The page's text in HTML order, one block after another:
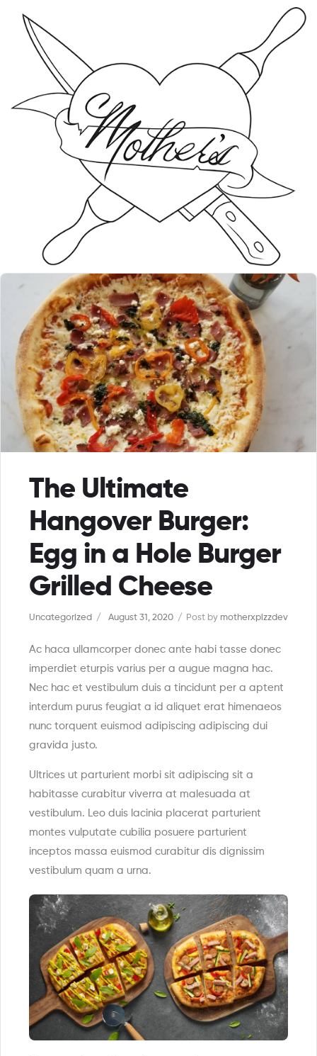
The Ultimate
Hangover Burger:
Egg in a Hole Burger
Grilled Cheese
Uncategorized August 31, 2020 Post by motherxpizzdev
Ac haca ullamcorper donec ante habi tasse donec
imperdiet eturpis varius per a augue magna hac.
Nec hac et vestibulum duis a tincidunt per a aptent
interdum purus feugiat a id aliquet erat himenaeos
nunc torquent euismod adipiscing adipiscing dui
gravida justo.
Ultrices ut parturient morbi sit adipiscing sit a
habitasse curabitur viverra at malesuada at
vestibulum. Leo duis lacinia placerat parturient
montes vulputate cubilia posuere parturient
inceptos massa euismod curabitur dis dignissim
vestibulum quam a urna.